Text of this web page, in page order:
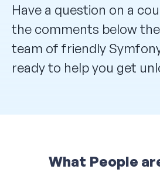
Have a question on a
the comments below
team of friendly
ready to help you get
What People